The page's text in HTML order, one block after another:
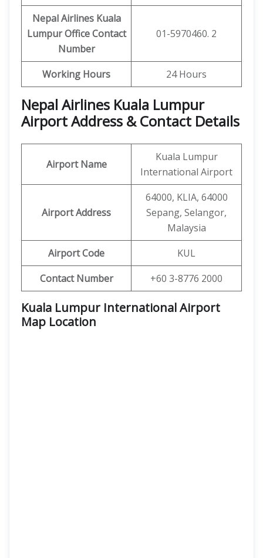
Nepal Airlines Kuala
Lumpur Office Contact
Number
01-5970460. 2
Working Hours 24 Hours
Nepal Airlines Kuala Lumpur
Airport Address & Contact Details
Airport Name
Kuala Lumpur
International Airport
Airport Address
64000, KLIA, 64000
Sepang, Selangor,
Malaysia
Airport Code
KUL
Contact Number
+60 3-8776 2000
Kuala Lumpur International Airport
Map Location